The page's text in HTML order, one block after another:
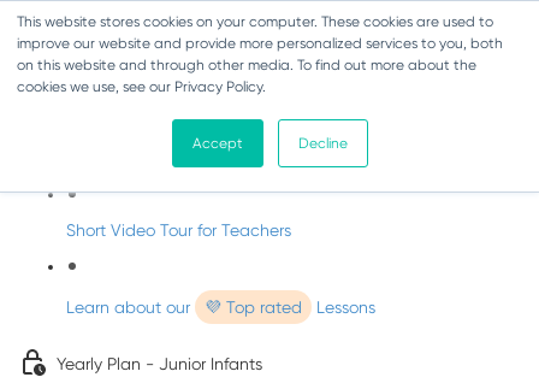
This website stores cookies on your computer. These cookies are used to
improve our website and provide more personalized services to you, both
on this website and through other media. To find out more about the
cookies we use, see our Privacy Policy.
Accept Decline
Music - Junior Infants
Introducing dabbledooMusic!
Short Video Tour for Teachers
Learn about our 💜 Top rated Lessons
Yearly Plan - Junior Infants